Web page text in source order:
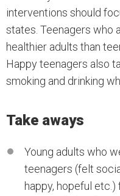
interventions should
states. Teenagers who
healthier adults than
Happy teenagers also
smoking and drinking
Take aways
Young adults who
teenagers (felt
happy, hopeful